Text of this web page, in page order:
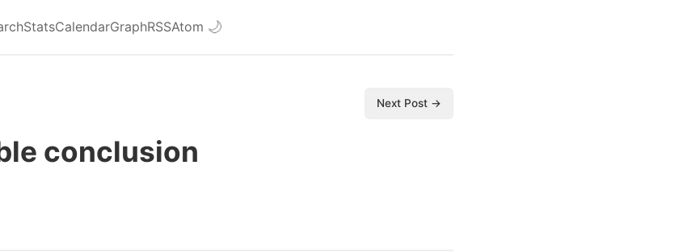
StatsCalendarGraphRSSAtom 🌙
Next Post →
conclusion